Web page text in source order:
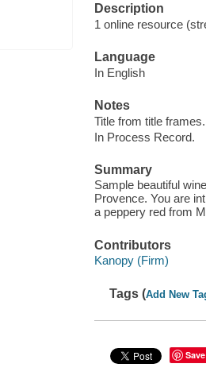
Description
1 online resource
Language
In English
Notes
Title from title frames.
In Process Record.
Summary
Sample beautiful
Provence. You are
a peppery red from
Contributors
Kanopy (Firm)
Tags (Add New
Save